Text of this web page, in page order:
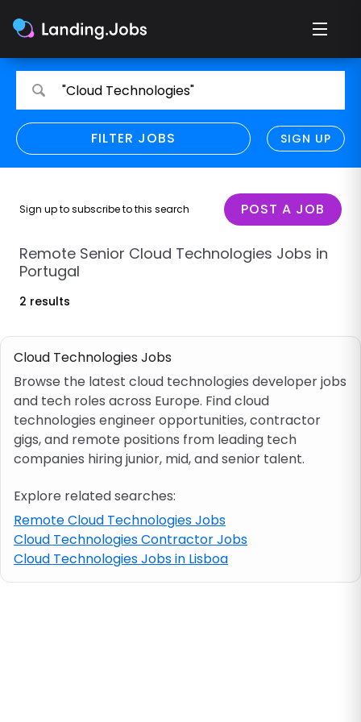
Search
jobs
jobs
"Cloud Technologies"
FILTER JOBS SIGN UP
REFINE SEARCH
CLEAR
Only show direct employers
Remote policy
Remote
Hybrid
Job location
Visa & work permit
Job category
Skills
e.g. PHP, Java
Sign up to subscribe to this search POST A JOB
Remote Senior Cloud Technologies Jobs in
Portugal
2 results
Cloud Technologies Jobs
Browse the latest cloud technologies developer jobs
and tech roles across Europe. Find cloud
technologies engineer opportunities, contractor
gigs, and remote positions from leading tech
companies hiring junior, mid, and senior talent.
Explore related searches:
Remote Cloud Technologies Jobs
Cloud Technologies Contractor Jobs
Cloud Technologies Jobs in Lisboa